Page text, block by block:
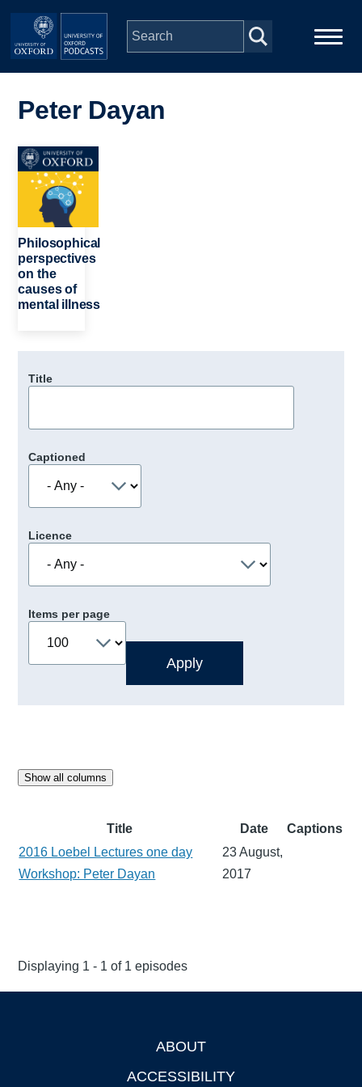
Skip to main content
navigation
People
Depts & Colleges
Open Education
Peter Dayan
Image
Philosophical
perspectives
on the
causes of
mental illness
Title
Captioned
Licence
Items per page
Show all columns
Title Date
Captions
2016 Loebel Lectures one day
Workshop: Peter Dayan
23 August,
2017
Displaying 1 - 1 of 1 episodes
ABOUT
ACCESSIBILITY